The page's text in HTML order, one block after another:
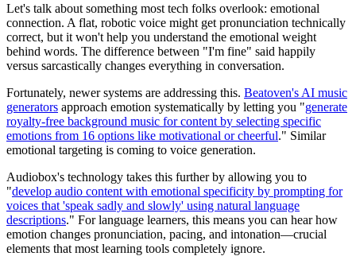
Let's talk about something most tech folks overlook: emotional
connection. A flat, robotic voice might get pronunciation technically
correct, but it won't help you understand the emotional weight
behind words. The difference between "I'm fine" said happily
versus sarcastically changes everything in conversation.
Fortunately, newer systems are addressing this. Beatoven's AI music
generators approach emotion systematically by letting you "generate
royalty-free background music for content by selecting specific
emotions from 16 options like motivational or cheerful." Similar
emotional targeting is coming to voice generation.
Audiobox's technology takes this further by allowing you to
"develop audio content with emotional specificity by prompting for
voices that 'speak sadly and slowly' using natural language
descriptions." For language learners, this means you can hear how
emotion changes pronunciation, pacing, and intonation—crucial
elements that most learning tools completely ignore.